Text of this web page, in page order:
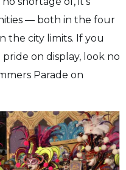
— both in the four
the city limits. If you
on display, look no
Parade on